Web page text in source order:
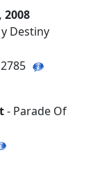
2008
Destiny
- Parade Of